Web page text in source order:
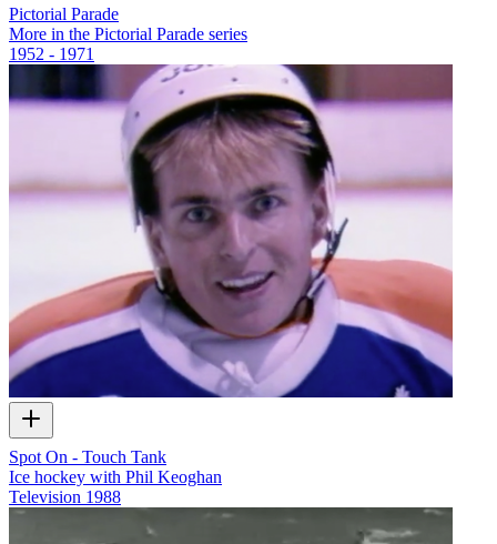
Pictorial Parade
More in the Pictorial Parade series
1952 - 1971
Spot On - Touch Tank
Ice hockey with Phil Keoghan
Television 1988